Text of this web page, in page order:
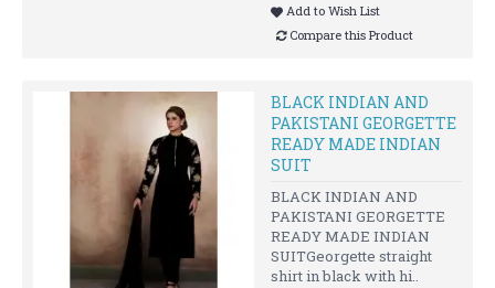
Add to Wish List
Compare this Product
BLACK INDIAN AND
PAKISTANI GEORGETTE
READY MADE INDIAN
SUIT
BLACK INDIAN AND
PAKISTANI GEORGETTE
READY MADE INDIAN
SUITGeorgette straight
shirt in black with hi..